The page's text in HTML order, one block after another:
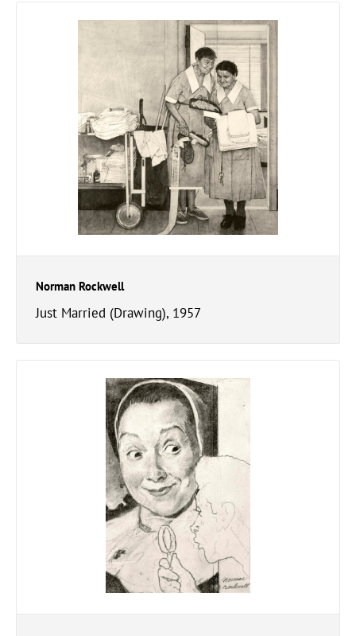
Norman Rockwell
Just Married (Drawing), 1957